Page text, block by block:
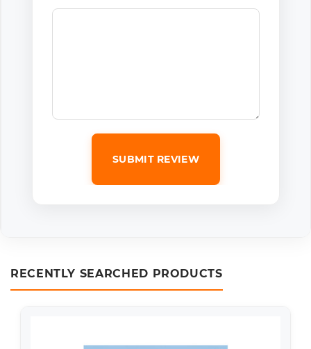
SUBMIT REVIEW
RECENTLY SEARCHED PRODUCTS